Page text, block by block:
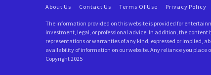
About Us Contact Us Terms Of Use Privacy Policy
The information provided on this website is provided for
investment, legal, or professional advice. In addition, the
representations or warranties of any kind, expressed or implied,
availability of information on our website. Any reliance you
Copyright 2025